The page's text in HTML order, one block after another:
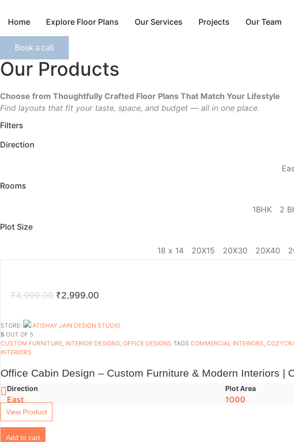
Home Explore Floor Plans Our Services Projects Our Team
Book a call
Our Products
Choose from Thoughtfully Crafted Floor Plans That Match Your Lifestyle
Find layouts that fit your taste, space, and budget — all in one place.
Filters
Direction
Rooms
1BHK 2
Plot Size
18 x 14 20X15 20X30 20X40
₹4,999.00 Original
was:
₹2,999.00
is:
STORE:
ATISHAY JAIN DESIGN STUDIO
5 OUT OF 5
CUSTOM FURNITURE INTERIOR DESIGNS OFFICE DESIGNS TAGS COMMERCIAL INTERIORS
INTERIORS
Office Cabin Design – Custom Furniture & Modern Interiors |
Direction
East
Plot Area
1000
View Product
Add to cart